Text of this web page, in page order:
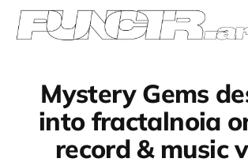
Mystery Gems
into fractalnoia
record & music